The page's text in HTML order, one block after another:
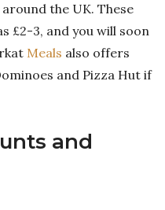
the UK. These
£2-3, and you will soon
Meals also offers
and Pizza Hut if
and